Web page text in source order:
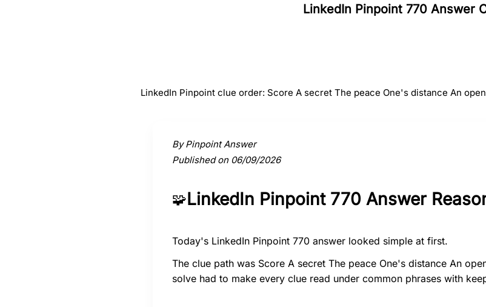
LinkedIn Pinpoint 770 Answer
LinkedIn Pinpoint clue order: Score A secret The peace One's distance An
By Pinpoint Answer
Published on 06/09/2026
🧩LinkedIn Pinpoint 770 Answer
Today's LinkedIn Pinpoint 770 answer looked simple at first.
The clue path was Score A secret The peace One's distance An
solve had to make every clue read under common phrases with